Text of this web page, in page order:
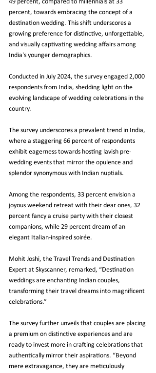
49 percent, compared to millennials at 33
percent, towards embracing the concept of a
destination wedding. This shift underscores a
growing preference for distinctive, unforgettable,
and visually captivating wedding affairs among
India's younger demographics.
Conducted in July 2024, the survey engaged 2,000
respondents from India, shedding light on the
evolving landscape of wedding celebrations in the
country.
The survey underscores a prevalent trend in India,
where a staggering 66 percent of respondents
exhibit eagerness towards hosting lavish pre-
wedding events that mirror the opulence and
splendor synonymous with Indian nuptials.
Among the respondents, 33 percent envision a
joyous weekend retreat with their dear ones, 32
percent fancy a cruise party with their closest
companions, while 29 percent dream of an
elegant Italian-inspired soirée.
Mohit Joshi, the Travel Trends and Destination
Expert at Skyscanner, remarked, “Destination
weddings are enchanting Indian couples,
transforming their travel dreams into magnificent
celebrations.”
The survey further unveils that couples are placing
a premium on distinctive experiences and are
ready to invest more in crafting celebrations that
authentically mirror their aspirations. “Beyond
mere extravagance, they are meticulously